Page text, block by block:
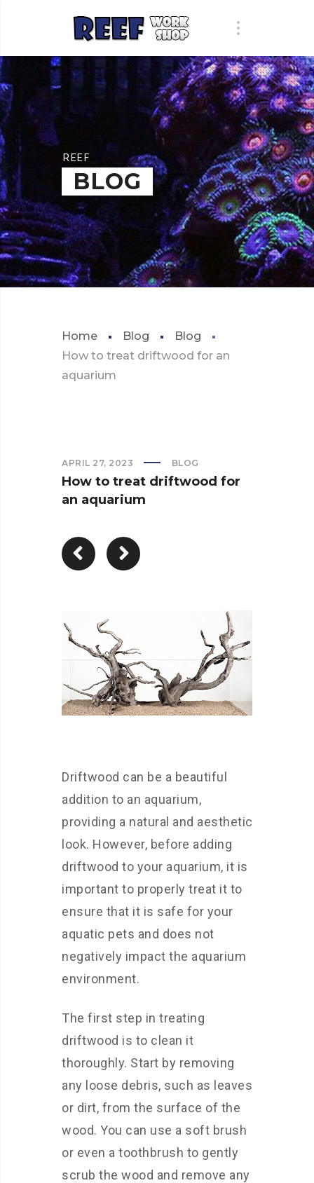
REEF
BLOG
Home Blog
Blog
How to treat driftwood for an
aquarium
APRIL 27, 2023 BLOG
How to treat driftwood for
an aquarium
Driftwood can be a beautiful
addition to an aquarium,
providing a natural and aesthetic
look. However, before adding
driftwood to your aquarium, it is
important to properly treat it to
ensure that it is safe for your
aquatic pets and does not
negatively impact the aquarium
environment.
The first step in treating
driftwood is to clean it
thoroughly. Start by removing
any loose debris, such as leaves
or dirt, from the surface of the
wood. You can use a soft brush
or even a toothbrush to gently
scrub the wood and remove any